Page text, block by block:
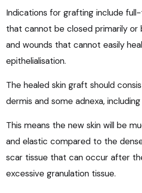
Indications for grafting include
that cannot be closed primarily or
and wounds that cannot easily
epithelialisation.
The healed skin graft should
dermis and some adnexa,
This means the new skin will be
and elastic compared to the
scar tissue that can occur after
excessive granulation tissue.